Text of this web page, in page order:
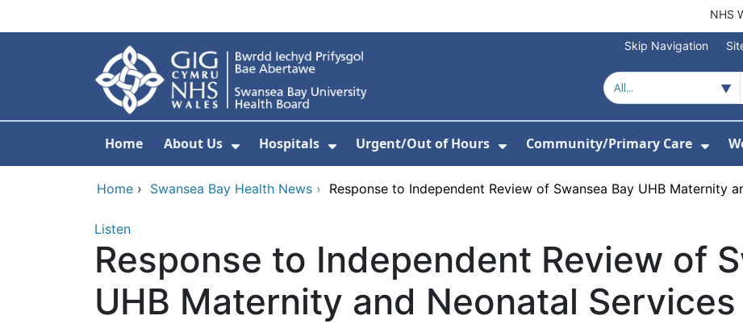
NHS
Skip Navigation
Home About Us Hospitals Urgent/Out of Hours Community/Primary Care
Home › Swansea Bay Health News › Response to Independent Review of Swansea Bay UHB Maternity
Listen
Response to Independent Review of
UHB Maternity and Neonatal Services